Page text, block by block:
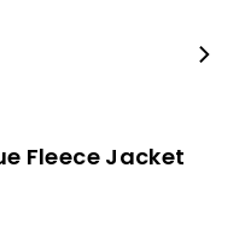
Fleece Jacket